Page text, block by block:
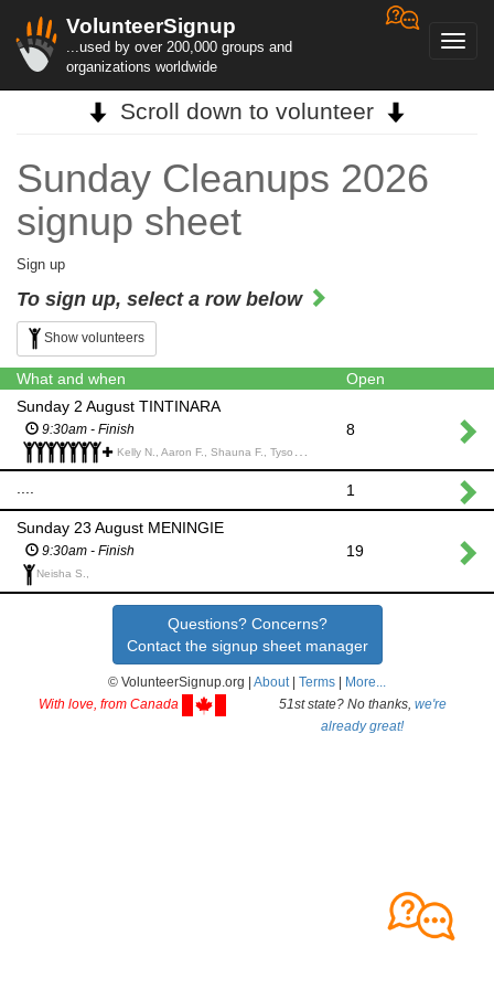
VolunteerSignup
...used by over 200,000 groups and
organizations worldwide
Scroll down to volunteer
Sunday Cleanups 2026
signup sheet
Sign up
To sign up, select a row below
Show volunteers
What and when
Open
Sunday 2 August TINTINARA
9:30am - Finish
Kelly N., Aaron F., Shauna F., Tyson M., Charisse C., Seb D., Marcie W., Abbie K., Michael G., Michael G., Neisha S., Simon M.,
8
.... 1
Sunday 23 August MENINGIE
9:30am - Finish
Neisha S.,
19
Questions? Concerns?
Contact the signup sheet manager
© VolunteerSignup.org | About | Terms | More...
With love, from Canada
51st state? No thanks, we're
already great!